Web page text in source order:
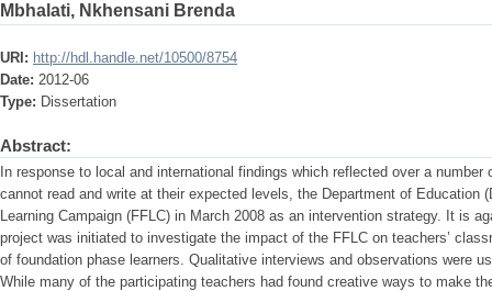
Mbhalati, Nkhensani Brenda
URI: http://hdl.handle.net/10500/8754
Date: 2012-06
Type: Dissertation
Abstract:
In response to local and international findings which reflected over a
cannot read and write at their expected levels, the Department of Education
Learning Campaign (FFLC) in March 2008 as an intervention strategy. It is
project was initiated to investigate the impact of the FFLC on teachers’
of foundation phase learners. Qualitative interviews and observations were
While many of the participating teachers had found creative ways to make